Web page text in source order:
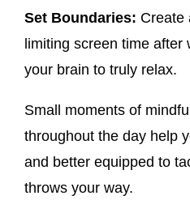
Set Boundaries: Create
limiting screen time after
your brain to truly relax.
Small moments of
throughout the day help
and better equipped to
throws your way.